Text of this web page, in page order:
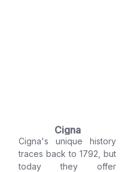
Cigna
Cigna's unique history
traces back to 1792, but
today they offer